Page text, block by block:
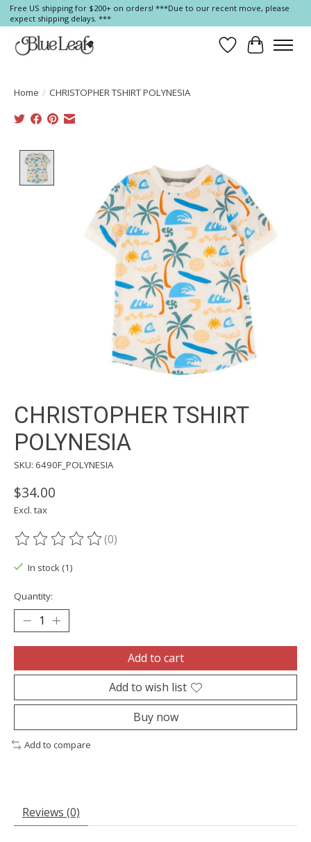
Free US shipping for $200+ on orders! ***Due to our recent move, please
expect shipping delays. ***
Wish List
Cart
Home / CHRISTOPHER TSHIRT POLYNESIA
CHRISTOPHER TSHIRT
POLYNESIA
SKU: 6490F_POLYNESIA
$34.00
Excl. tax
The rating of this product is
(0)
In stock (1)
Quantity:
Add to cart
Add to wish list
Buy now
Add to compare
Reviews (0)